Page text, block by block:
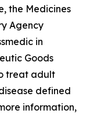
the Medicines
Agency
in
Goods
treat adult
defined
information,